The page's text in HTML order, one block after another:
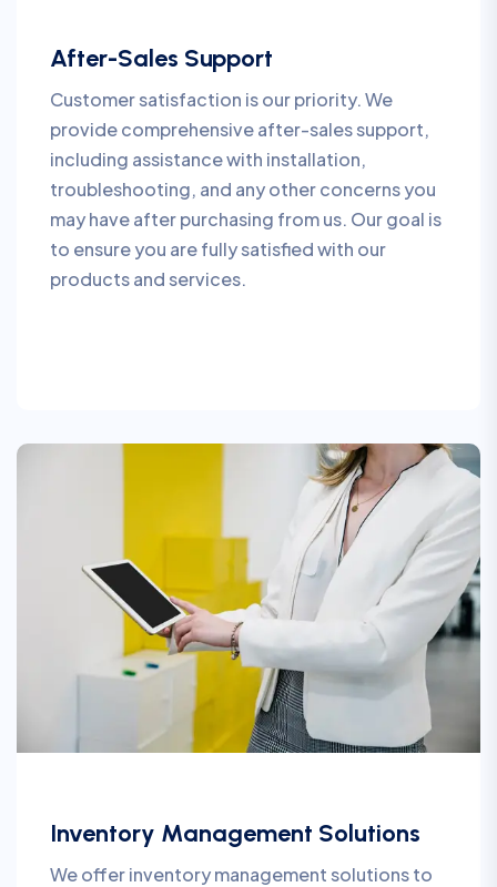
After-Sales Support
Customer satisfaction is our priority. We
provide comprehensive after-sales support,
including assistance with installation,
troubleshooting, and any other concerns you
may have after purchasing from us. Our goal is
to ensure you are fully satisfied with our
products and services.
Inventory Management Solutions
We offer inventory management solutions to